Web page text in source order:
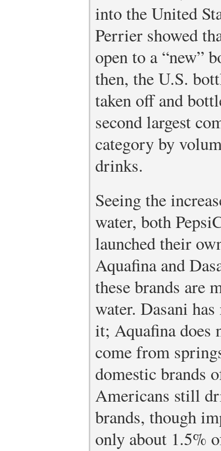
into the United
Perrier showed
open to a “new”
then, the U.S.
taken off and
second largest
category by
drinks.
Seeing the
water, both
launched their
Aquafina and
these brands are
water. Dasani
it; Aquafina does
come from
domestic brands
Americans still
brands, though
only about 1.5%